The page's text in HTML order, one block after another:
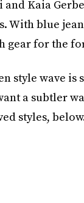
Kaia
blue
gear for the
style wave is
a subtler
styles,